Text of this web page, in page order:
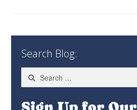
Search Blog:
Search
for: